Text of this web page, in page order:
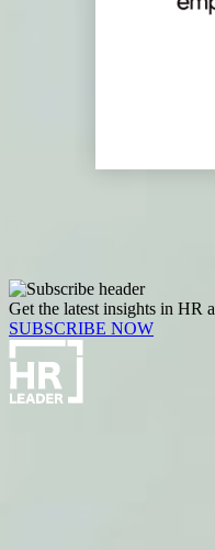
Get the latest insights in HR
SUBSCRIBE NOW